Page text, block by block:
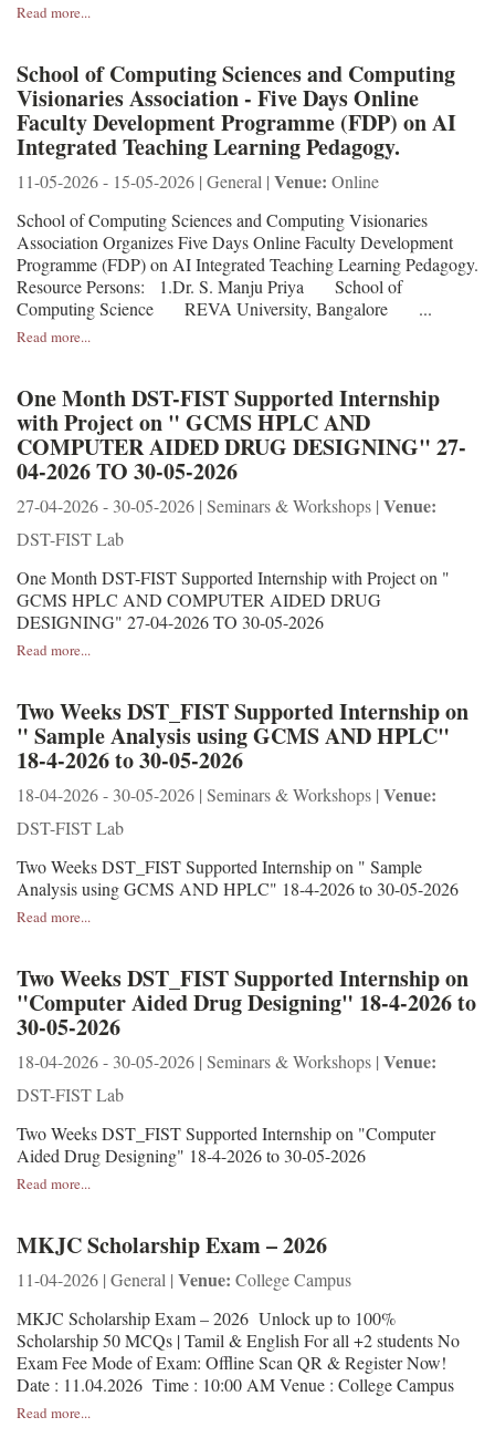
Read more...
School of Computing Sciences and Computing
Visionaries Association - Five Days Online
Faculty Development Programme (FDP) on AI
Integrated Teaching Learning Pedagogy.
11-05-2026 - 15-05-2026 | General | Venue: Online
School of Computing Sciences and Computing Visionaries
Association Organizes Five Days Online Faculty Development
Programme (FDP) on AI Integrated Teaching Learning Pedagogy.
Resource Persons: 1.Dr. S. Manju Priya School of
Computing Science REVA University, Bangalore ...
Read more...
One Month DST-FIST Supported Internship
with Project on " GCMS HPLC AND
COMPUTER AIDED DRUG DESIGNING" 27-
04-2026 TO 30-05-2026
27-04-2026 - 30-05-2026 | Seminars & Workshops | Venue:
DST-FIST Lab
One Month DST-FIST Supported Internship with Project on "
GCMS HPLC AND COMPUTER AIDED DRUG
DESIGNING" 27-04-2026 TO 30-05-2026
Read more...
Two Weeks DST_FIST Supported Internship on
" Sample Analysis using GCMS AND HPLC"
18-4-2026 to 30-05-2026
18-04-2026 - 30-05-2026 | Seminars & Workshops | Venue:
DST-FIST Lab
Two Weeks DST_FIST Supported Internship on " Sample
Analysis using GCMS AND HPLC" 18-4-2026 to 30-05-2026
Read more...
Two Weeks DST_FIST Supported Internship on
"Computer Aided Drug Designing" 18-4-2026 to
30-05-2026
18-04-2026 - 30-05-2026 | Seminars & Workshops | Venue:
DST-FIST Lab
Two Weeks DST_FIST Supported Internship on "Computer
Aided Drug Designing" 18-4-2026 to 30-05-2026
Read more...
MKJC Scholarship Exam – 2026
11-04-2026 | General | Venue: College Campus
MKJC Scholarship Exam – 2026 Unlock up to 100%
Scholarship 50 MCQs | Tamil & English For all +2 students No
Exam Fee Mode of Exam: Offline Scan QR & Register Now!
Date : 11.04.2026 Time : 10:00 AM Venue : College Campus
Read more...